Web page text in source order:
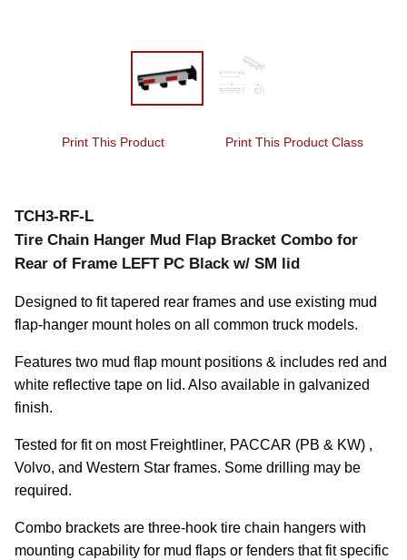
Print This Product Print This Product Class
TCH3-RF-L
Tire Chain Hanger Mud Flap Bracket Combo for
Rear of Frame LEFT PC Black w/ SM lid
Designed to fit tapered rear frames and use existing mud
flap-hanger mount holes on all common truck models.
Features two mud flap mount positions & includes red and
white reflective tape on lid. Also available in galvanized
finish.
Tested for fit on most Freightliner, PACCAR (PB & KW) ,
Volvo, and Western Star frames. Some drilling may be
required.
Combo brackets are three-hook tire chain hangers with
mounting capability for mud flaps or fenders that fit specific